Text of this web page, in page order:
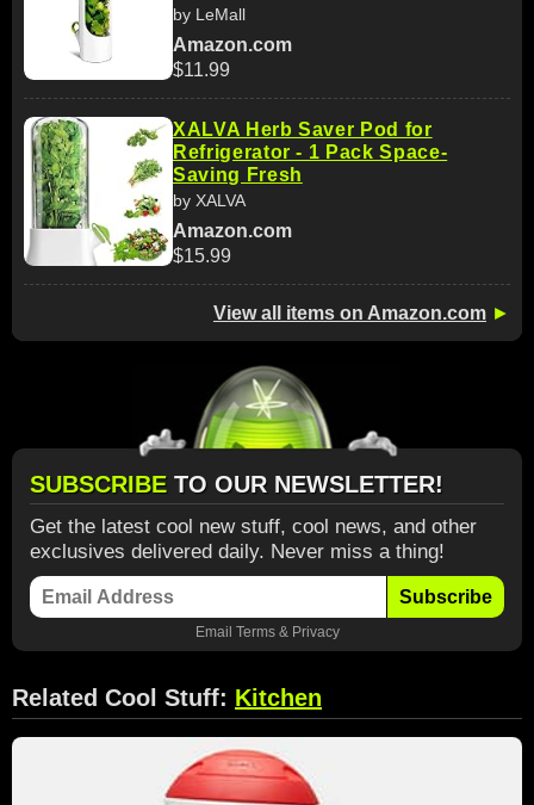
by LeMall
Amazon.com
$11.99
XALVA Herb Saver Pod for
Refrigerator - 1 Pack Space-
Saving Fresh
by XALVA
Amazon.com
$15.99
View all items on Amazon.com ►
SUBSCRIBE TO OUR NEWSLETTER!
Get the latest cool new stuff, cool news, and other
exclusives delivered daily. Never miss a thing!
Subscribe
Email Terms& Privacy
Related Cool Stuff: Kitchen